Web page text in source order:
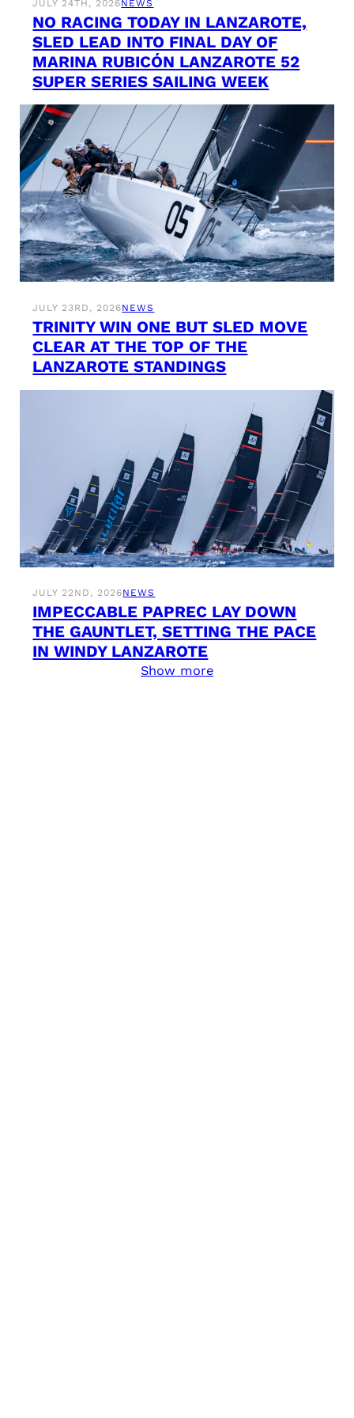
JULY 24TH, 2026 NEWS
NO RACING TODAY IN LANZAROTE,
SLED LEAD INTO FINAL DAY OF
MARINA RUBICÓN LANZAROTE 52
SUPER SERIES SAILING WEEK
JULY 23RD, 2026NEWS
TRINITY WIN ONE BUT SLED MOVE
CLEAR AT THE TOP OF THE
LANZAROTE STANDINGS
JULY 22ND, 2026NEWS
IMPECCABLE PAPREC LAY DOWN
THE GAUNTLET, SETTING THE PACE
IN WINDY LANZAROTE
Show more